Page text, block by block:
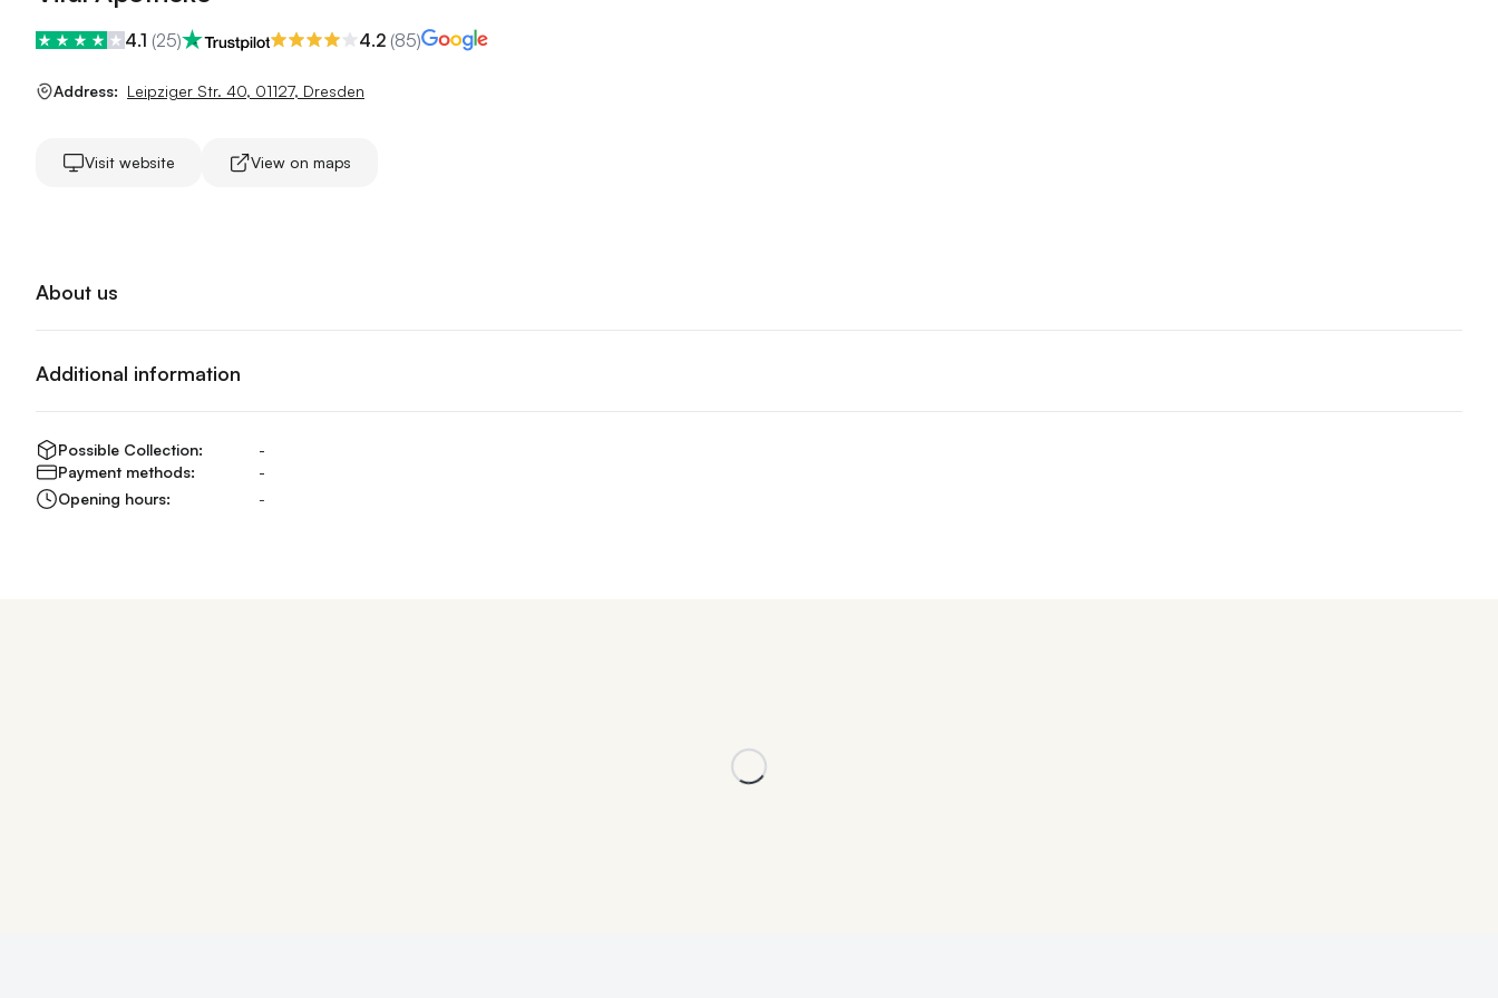
4.1 (25) 4.2 (85)
Address: Leipziger Str. 40, 01127, Dresden
Visit website View on maps
About us
Additional information
Possible Collection:
-
Payment methods:
-
Opening hours:
-